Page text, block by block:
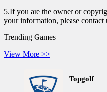
5.If you are the owner or
your information, please
Trending Games
View More >>
Topgolf